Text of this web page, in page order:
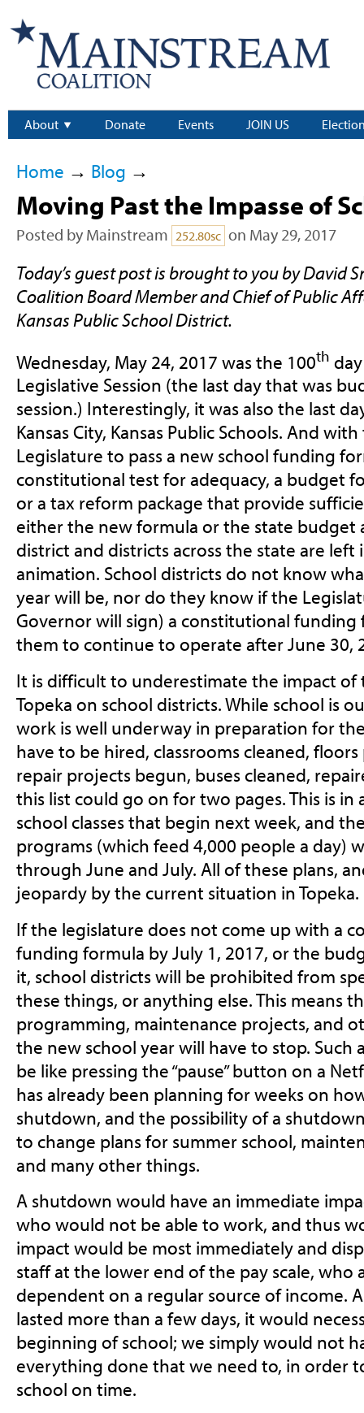
About Donate Events JOIN US
Home → Blog →
Moving Past the Impasse of
Posted by Mainstream 252.80sc on May 29, 2017
Today’s guest post is brought to you by David
Coalition Board Member and Chief of Public
Kansas Public School District.
Wednesday, May 24, 2017 was the 100th
Legislative Session (the last day that was
session.) Interestingly, it was also the last
Kansas City, Kansas Public Schools. And
Legislature to pass a new school funding
constitutional test for adequacy, a budget
or a tax reform package that provide
either the new formula or the state budget
district and districts across the state are left
animation. School districts do not know
year will be, nor do they know if the
Governor will sign) a constitutional
them to continue to operate after June 30,
It is difficult to underestimate the impact
Topeka on school districts. While school is
work is well underway in preparation for
have to be hired, classrooms cleaned,
repair projects begun, buses cleaned,
this list could go on for two pages. This is
school classes that begin next week, and
programs (which feed 4,000 people a day)
through June and July. All of these plans,
jeopardy by the current situation in Topeka.
If the legislature does not come up with a
funding formula by July 1, 2017, or the
it, school districts will be prohibited from
these things, or anything else. This means
programming, maintenance projects, and
the new school year will have to stop. Such
be like pressing the “pause” button on a
has already been planning for weeks on
shutdown, and the possibility of a
to change plans for summer school,
and many other things.
A shutdown would have an immediate
who would not be able to work, and thus
impact would be most immediately and
staff at the lower end of the pay scale, who
dependent on a regular source of income.
lasted more than a few days, it would
beginning of school; we simply would not
everything done that we need to, in order
school on time.